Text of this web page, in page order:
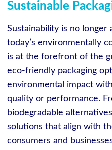
Sustainable
Sustainability is no longer
today’s environmentally
is at the forefront of the
eco-friendly packaging
environmental impact
quality or performance.
biodegradable
solutions that align with
consumers and